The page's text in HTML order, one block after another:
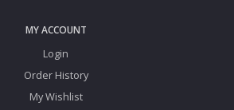
MY ACCOUNT
Login
Order History
My Wishlist